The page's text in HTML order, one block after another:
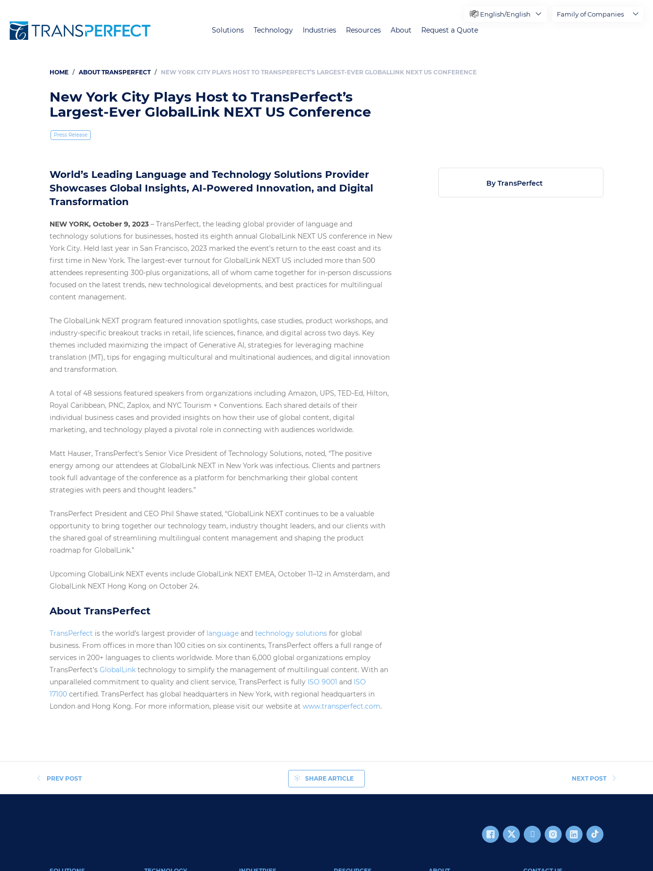
main
Solutions Technology Industries Resources About Request a Quote
English/English Family of Companies
Breadcrumb
HOME ABOUT TRANSPERFECT NEW YORK CITY PLAYS HOST TO TRANSPERFECT’S LARGEST-EVER GLOBALLINK NEXT US CONFERENCE
New York City Plays Host to TransPerfect’s
Largest-Ever GlobalLink NEXT US Conference
Press Release
World’s Leading Language and Technology Solutions Provider
Showcases Global Insights, AI-Powered Innovation, and Digital
Transformation
NEW YORK, October 9, 2023 – TransPerfect, the leading global provider of language and
technology solutions for businesses, hosted its eighth annual GlobalLink NEXT US conference in New
York City. Held last year in San Francisco, 2023 marked the event’s return to the east coast and its
first time in New York. The largest-ever turnout for GlobalLink NEXT US included more than 500
attendees representing 300-plus organizations, all of whom came together for in-person discussions
focused on the latest trends, new technological developments, and best practices for multilingual
content management.
The GlobalLink NEXT program featured innovation spotlights, case studies, product workshops, and
industry-specific breakout tracks in retail, life sciences, finance, and digital across two days. Key
themes included maximizing the impact of Generative AI, strategies for leveraging machine
translation (MT), tips for engaging multicultural and multinational audiences, and digital innovation
and transformation.
A total of 48 sessions featured speakers from organizations including Amazon, UPS, TED-Ed, Hilton,
Royal Caribbean, PNC, Zaplox, and NYC Tourism + Conventions. Each shared details of their
individual business cases and provided insights on how their use of global content, digital
marketing, and technology played a pivotal role in connecting with audiences worldwide.
Matt Hauser, TransPerfect's Senior Vice President of Technology Solutions, noted, “The positive
energy among our attendees at GlobalLink NEXT in New York was infectious. Clients and partners
took full advantage of the conference as a platform for benchmarking their global content
strategies with peers and thought leaders.”
TransPerfect President and CEO Phil Shawe stated, “GlobalLink NEXT continues to be a valuable
opportunity to bring together our technology team, industry thought leaders, and our clients with
the shared goal of streamlining multilingual content management and shaping the product
roadmap for GlobalLink.”
Upcoming GlobalLink NEXT events include GlobalLink NEXT EMEA, October 11–12 in Amsterdam, and
GlobalLink NEXT Hong Kong on October 24.
About TransPerfect
TransPerfect is the world’s largest provider of language and technology solutions for global
business. From offices in more than 100 cities on six continents, TransPerfect offers a full range of
services in 200+ languages to clients worldwide. More than 6,000 global organizations employ
TransPerfect’s GlobalLink technology to simplify the management of multilingual content. With an
unparalleled commitment to quality and client service, TransPerfect is fully ISO 9001 and ISO
17100 certified. TransPerfect has global headquarters in New York, with regional headquarters in
London and Hong Kong. For more information, please visit our website at www.transperfect.com.
By TransPerfect
PREV POST SHARE ARTICLE NEXT POST